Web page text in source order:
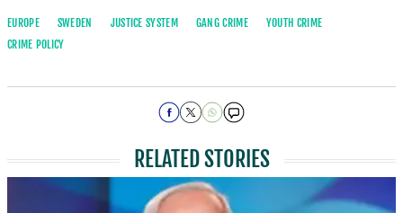
EUROPE SWEDEN JUSTICE SYSTEM GANG CRIME
YOUTH CRIME
CRIME POLICY
RELATED STORIES